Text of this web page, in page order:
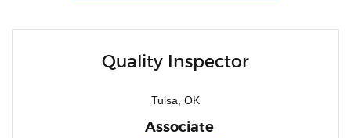
Quality Inspector
Tulsa, OK
Associate